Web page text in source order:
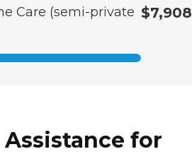
Care (semi-private $7,908
for